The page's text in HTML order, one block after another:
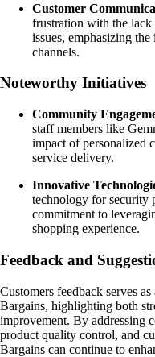
Customer
frustration with the
issues, emphasizing
channels.
Noteworthy Initiatives
Community
staff members like
impact of personalized
service delivery.
Innovative
technology for security
commitment to
shopping experience.
Feedback and
Customers feedback serves
Bargains, highlighting both
improvement. By addressing
product quality control, and
Bargains can continue to